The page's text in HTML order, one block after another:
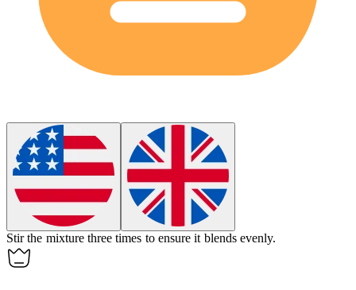
Stir the mixture three times to ensure it blends evenly.